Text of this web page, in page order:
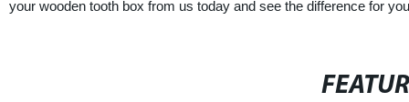
your wooden tooth box from us today and see the difference for